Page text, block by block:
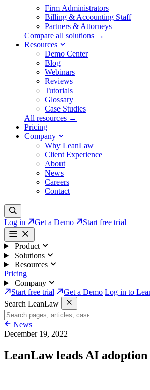
Firm Administrators
Billing & Accounting Staff
Partners & Attorneys
Compare all solutions →
Resources
Demo Center
Blog
Webinars
Reviews
Tutorials
Glossary
Case Studies
All resources →
Pricing
Company
Why LeanLaw
Client Experience
About
News
Careers
Contact
Log in Get a Demo Start free trial
Product
Solutions
Resources
Pricing
Company
Start free trial
Get a Demo Log in to
Search LeanLaw
News
December 19, 2022
LeanLaw leads AI